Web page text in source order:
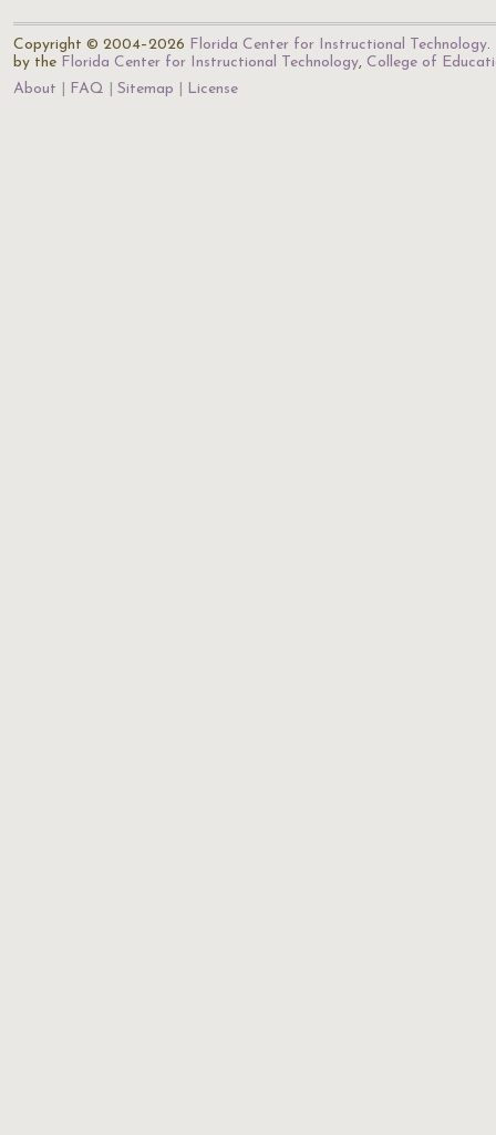
Copyright © 2004–2026 Florida Center for Instructional Technology.
by the Florida Center for Instructional Technology, College of
About
FAQ Sitemap License